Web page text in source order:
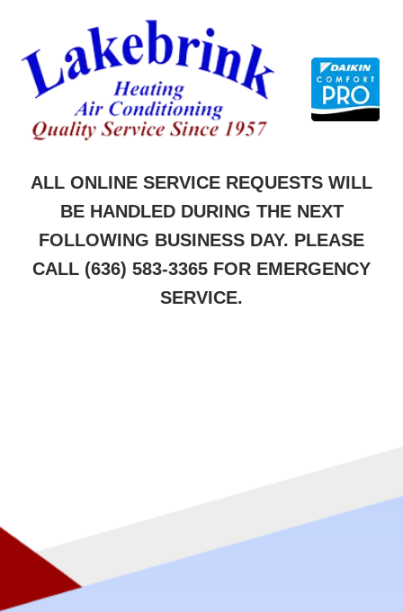
content
ALL ONLINE SERVICE REQUESTS WILL
BE HANDLED DURING THE NEXT
FOLLOWING BUSINESS DAY. PLEASE
CALL (636) 583-3365 FOR EMERGENCY
SERVICE.